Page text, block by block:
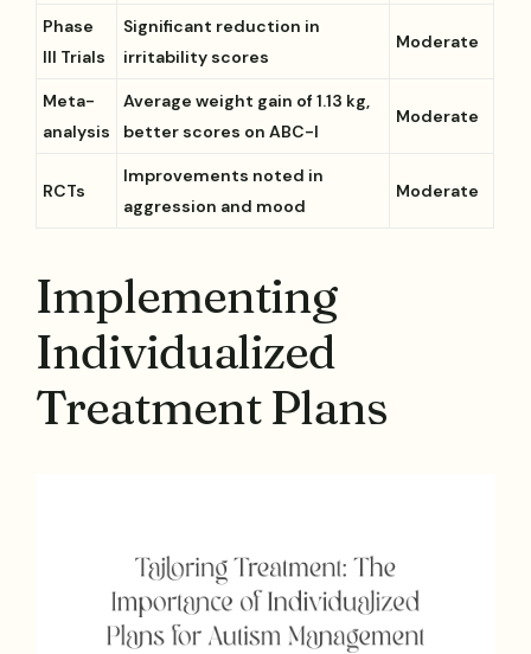
Phase
III Trials
Significant reduction in
irritability scores
Moderate
Meta-
analysis
Average weight gain of 1.13 kg,
better scores on ABC-I
Moderate
RCTs
Improvements noted in
aggression and mood
Moderate
Implementing
Individualized
Treatment Plans